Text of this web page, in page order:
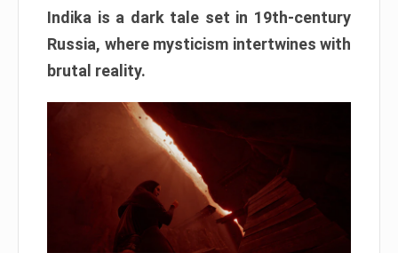
Indika is a dark tale set in 19th-century
Russia, where mysticism intertwines with
brutal reality.